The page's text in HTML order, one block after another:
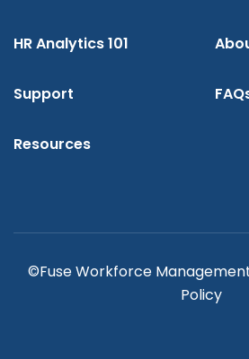
HR Analytics 101
Support
Resources
©Fuse Workforce
Policy